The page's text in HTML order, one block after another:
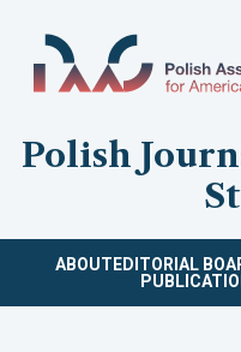
Polish
ABOUT EDITORIAL